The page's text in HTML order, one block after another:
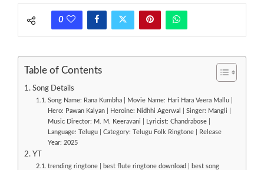
0
Table of Contents
Song Details
Song Name: Rana Kumbha | Movie Name: Hari Hara Veera Mallu |
Hero: Pawan Kalyan | Heroine: Nidhhi Agerwal | Singer: Mangli |
Music Director: M. M. Keeravani | Lyricist: Chandrabose |
Language: Telugu | Category: Telugu Folk Ringtone | Release
Year: 2025
YT
trending ringtone | best flute ringtone download | best song